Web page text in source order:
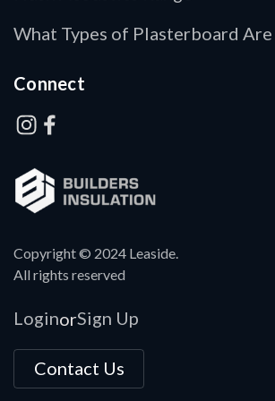
Copyright © 2024 Leaside.
All rights reserved
LoginorSign Up
Contact Us
What Types of Plasterboard Are
Connect